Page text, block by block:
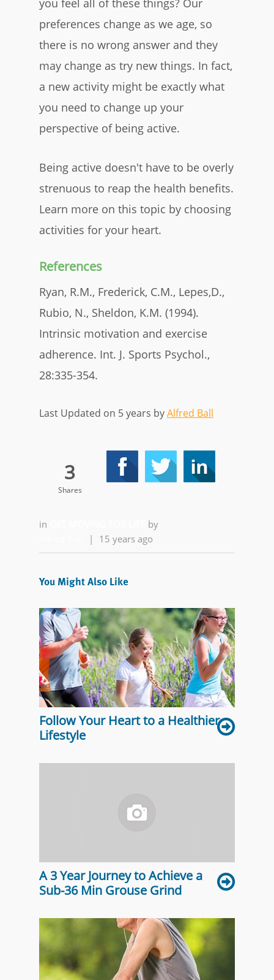
preferences change as we age, so
there is no wrong answer and they
may change as try new things. In fact,
a new activity might be exactly what
you need to change up your
perspective of being active.
Being active doesn't have to be overly
strenuous to reap the health benefits.
Learn more on this topic by choosing
activities for your heart.
References
Ryan, R.M., Frederick, C.M., Lepes,D.,
Rubio, N., Sheldon, K.M. (1994).
Intrinsic motivation and exercise
adherence. Int. J. Sports Psychol.,
28:335-354.
Last Updated on 5 years byAlfred Ball
3
Shares
in
by
| 15 years ago
You Might Also Like
Follow Your Heart to a Healthier
Lifestyle
A 3 Year Journey to Achieve a
Sub-36 Min Grouse Grind